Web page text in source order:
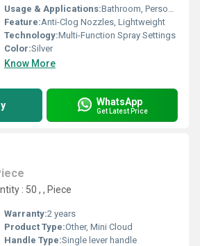
Usage & Applications:Bathroom, Personal Hygiene
Feature:Anti-Clog Nozzles, Lightweight
Technology:Multi-Function Spray Settings
Color:Silver
Know More
WhatsApp
Get Latest Price
: 50 , , Piece
Warranty:2 years
Product Type:Other, Mini Cloud
Handle Type:Single lever handle